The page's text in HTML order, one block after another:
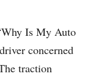
Is My Auto
concerned
traction